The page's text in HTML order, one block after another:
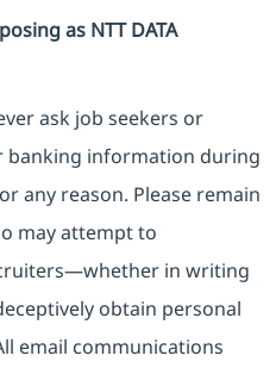
as NTT DATA
ask job seekers or
banking information during
any reason. Please remain
may attempt to
in writing
obtain personal
email communications